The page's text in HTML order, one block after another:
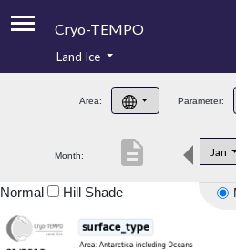
Cryo-TEMPO
Product Handbook
Product Downloads
Land Ice
Area: Parameter:
Month: Jan
description
Normal Hill Shade